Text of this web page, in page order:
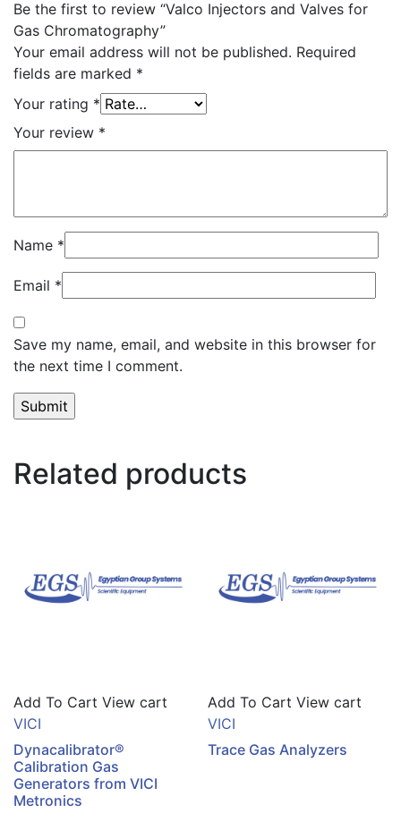
Be the first to review “Valco Injectors and Valves for
Gas Chromatography”
Your email address will not be published. Required
fields are marked *
Your rating *
Your review *
Name *
Email *
Save my name, email, and website in this browser for
the next time I comment.
Related products
Add To Cart View cart
VICI
Dynacalibrator®
Calibration Gas
Generators from VICI
Metronics
Add To Cart View cart
VICI
Trace Gas Analyzers